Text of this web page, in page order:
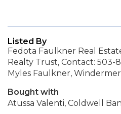
Listed By
Fedota Faulkner Real
Realty Trust, Contact: 503-
Myles Faulkner,
Bought with
Atussa Valenti, Coldwell